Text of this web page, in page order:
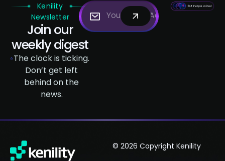
Kenility
Newsletter
Join our
weekly digest
The clock is ticking.
Don’t get left
behind on the
news.
© 2026 Copyright Kenility